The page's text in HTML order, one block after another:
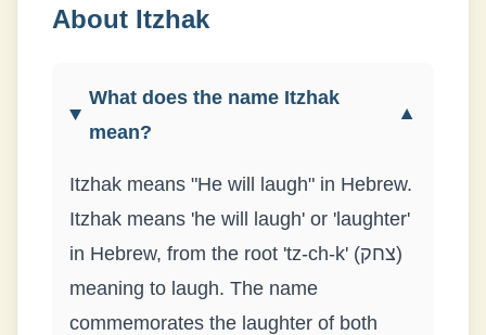
About Itzhak
What does the name Itzhak
mean?
▼
Itzhak means "He will laugh" in Hebrew.
Itzhak means 'he will laugh' or 'laughter'
in Hebrew, from the root 'tz-ch-k' (צחק)
meaning to laugh. The name
commemorates the laughter of both